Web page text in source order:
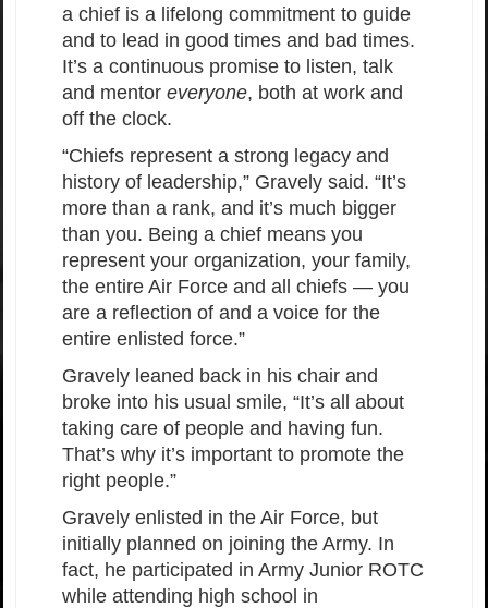
a chief is a lifelong commitment to guide
and to lead in good times and bad times.
It’s a continuous promise to listen, talk
and mentor everyone, both at work and
off the clock.
“Chiefs represent a strong legacy and
history of leadership,” Gravely said. “It’s
more than a rank, and it’s much bigger
than you. Being a chief means you
represent your organization, your family,
the entire Air Force and all chiefs — you
are a reflection of and a voice for the
entire enlisted force.”
Gravely leaned back in his chair and
broke into his usual smile, “It’s all about
taking care of people and having fun.
That’s why it’s important to promote the
right people.”
Gravely enlisted in the Air Force, but
initially planned on joining the Army. In
fact, he participated in Army Junior ROTC
while attending high school in